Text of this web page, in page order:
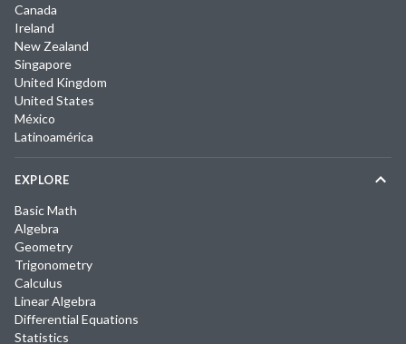
Canada
Ireland
New Zealand
Singapore
United Kingdom
United States
México
Latinoamérica
EXPLORE
Basic Math
Algebra
Geometry
Trigonometry
Calculus
Linear Algebra
Differential Equations
Statistics